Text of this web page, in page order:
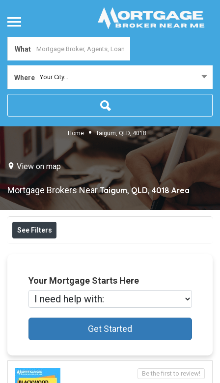
What
Where Your City...
Home Taigum, QLD, 4018
View on map
Mortgage Brokers NearTaigum, QLD, 4018 Area
See Filters
Your Mortgage Starts Here
Get Started
Be the first to review!